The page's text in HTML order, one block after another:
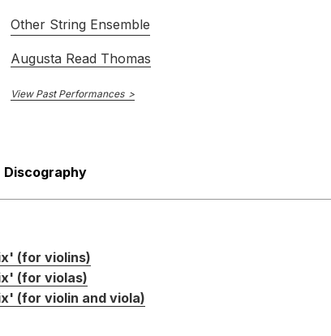
Other String Ensemble
Augusta Read Thomas
View Past Performances
Discography
(for violins)
(for violas)
(for violin and viola)